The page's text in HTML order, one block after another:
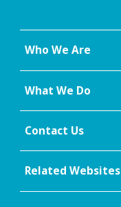
Who We Are
What We Do
Contact Us
Related Websites